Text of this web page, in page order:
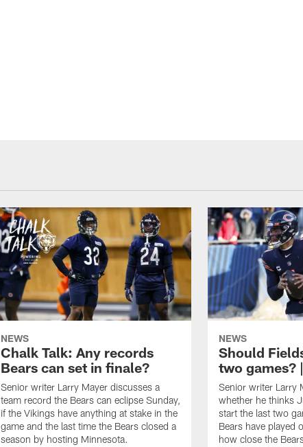
NEWS
Chalk Talk: Any records
Bears can set in finale?
Senior writer Larry Mayer discusses a
team record the Bears can eclipse Sunday,
if the Vikings have anything at stake in the
game and the last time the Bears closed a
season by hosting Minnesota.
NEWS
Should
two games?
Senior writer Larry
whether he thinks
start the last two
Bears have played
how close the